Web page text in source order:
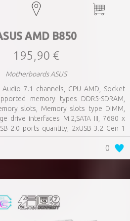
AMD B850
195,90 €
Motherboards ASUS
Audio 7.1 channels, CPU AMD, Socket
memory types DDR5-SDRAM,
slots, Memory slots type DIMM,
drive interfaces M.2,SATA III, 7680 x
2.0 ports quantity, 2xUSB 3.2 Gen 1
A ports quantity, 3xUSB 3.2 Gen 2 (3.1
quantity, 1xUSB 3.2 Gen 2 (3.1 Gen 2)
1xEthernet LAN (RJ-45) ports,
1.05 kg
0